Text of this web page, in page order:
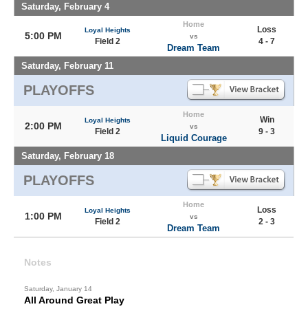
Saturday, February 4
5:00 PM
Loyal Heights
Field 2
Home
vs
Dream Team
Loss
4 - 7
Saturday, February 11
PLAYOFFS
2:00 PM
Loyal Heights
Field 2
Home
vs
Liquid Courage
Win
9 - 3
Saturday, February 18
PLAYOFFS
1:00 PM
Loyal Heights
Field 2
Home
vs
Dream Team
Loss
2 - 3
Notes
Saturday, January 14
All Around Great Play